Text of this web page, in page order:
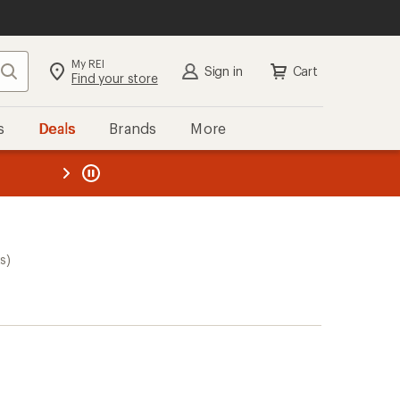
Search My REI
Find your store Sign in Cart
Deals Brands More
REI